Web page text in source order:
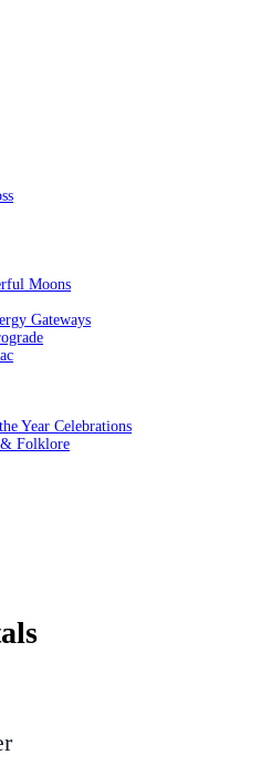
Moons
Gateways
Year Celebrations
& Folklore